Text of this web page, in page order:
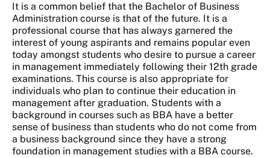
It is a common belief that the Bachelor of Business
Administration course is that of the future. It is a
professional course that has always garnered the
interest of young aspirants and remains popular even
today amongst students who desire to pursue a career
in management immediately following their 12th grade
examinations. This course is also appropriate for
individuals who plan to continue their education in
management after graduation. Students with a
background in courses such as BBA have a better
sense of business than students who do not come from
a business background since they have a strong
foundation in management studies with a BBA course.